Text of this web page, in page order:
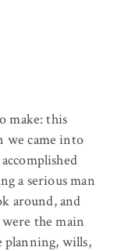
make: this
we came into
a serious man
around, and
the main
planning, wills,